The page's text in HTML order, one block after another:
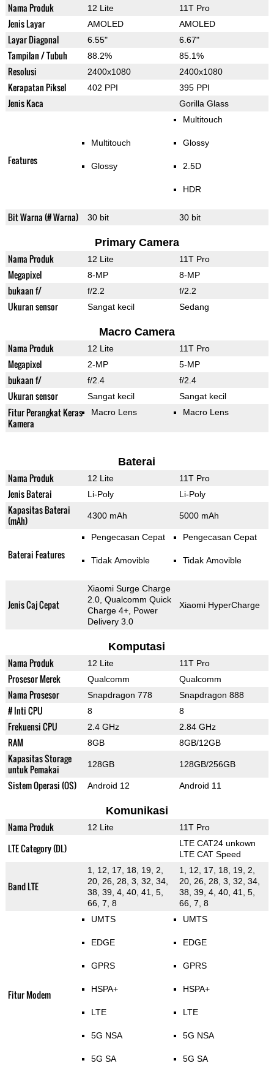
Nama Produk 12 Lite 11T Pro
Jenis Layar AMOLED AMOLED
Layar Diagonal 6.55" 6.67"
Tampilan / Tubuh 88.2% 85.1%
Resolusi 2400x1080 2400x1080
Kerapatan Piksel 402 PPI 395 PPI
Jenis Kaca Gorilla Glass
Features
Multitouch
Glossy
Multitouch
Glossy
2.5D
HDR
Bit Warna (# Warna) 30 bit 30 bit
Primary Camera
Nama Produk 12 Lite 11T Pro
Megapixel 8-MP 8-MP
bukaan f/ f/2.2 f/2.2
Ukuran sensor Sangat kecil Sedang
Macro Camera
Nama Produk 12 Lite 11T Pro
Megapixel 2-MP 5-MP
bukaan f/ f/2.4 f/2.4
Ukuran sensor Sangat kecil Sangat kecil
Fitur Perangkat Keras
Kamera
Macro Lens Macro Lens
Baterai
Nama Produk 12 Lite 11T Pro
Jenis Baterai Li-Poly Li-Poly
Kapasitas Baterai
(mAh)
4300 mAh 5000 mAh
Baterai Features
Pengecasan Cepat
Tidak Amovible
Pengecasan Cepat
Tidak Amovible
Jenis Caj Cepat
Xiaomi Surge Charge
2.0, Qualcomm Quick
Charge 4+, Power
Delivery 3.0
Xiaomi HyperCharge
Komputasi
Nama Produk 12 Lite 11T Pro
Prosesor Merek Qualcomm Qualcomm
Nama Prosesor Snapdragon 778 Snapdragon 888
# Inti CPU 8 8
Frekuensi CPU 2.4 GHz 2.84 GHz
RAM 8GB 8GB/12GB
Kapasitas Storage
untuk Pemakai
128GB 128GB/256GB
Sistem Operasi (OS) Android 12 Android 11
Komunikasi
Nama Produk 12 Lite 11T Pro
LTE Category (DL)
LTE CAT24 unkown
LTE CAT Speed
Band LTE
1, 12, 17, 18, 19, 2,
20, 26, 28, 3, 32, 34,
38, 39, 4, 40, 41, 5,
66, 7, 8
1, 12, 17, 18, 19, 2,
20, 26, 28, 3, 32, 34,
38, 39, 4, 40, 41, 5,
66, 7, 8
Fitur Modem
UMTS
EDGE
GPRS
HSPA+
LTE
5G NSA
5G SA
UMTS
EDGE
GPRS
HSPA+
LTE
5G NSA
5G SA